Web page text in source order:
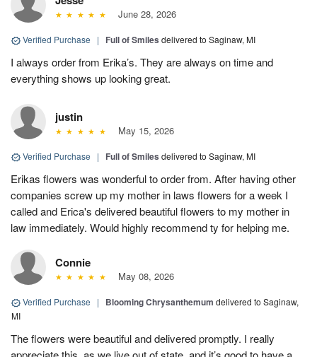
June 28, 2026
Verified Purchase | Full of Smiles delivered to Saginaw, MI
I always order from Erika’s. They are always on time and
everything shows up looking great.
justin
May 15, 2026
Verified Purchase | Full of Smiles delivered to Saginaw, MI
Erikas flowers was wonderful to order from. After having other
companies screw up my mother in laws flowers for a week I
called and Erica's delivered beautiful flowers to my mother in
law immediately. Would highly recommend ty for helping me.
Connie
May 08, 2026
Verified Purchase | Blooming Chrysanthemum delivered to Saginaw,
MI
The flowers were beautiful and delivered promptly. I really